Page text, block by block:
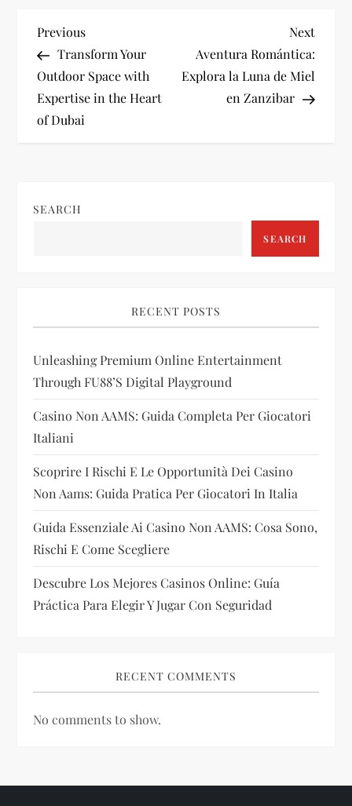
P
o
s
a
g
a
t
i
o
n
Previous
Post
Previous
Transform Your
Outdoor Space with
Expertise in the Heart
of Dubai
Next
Post
Next
Aventura Romántica:
Explora la Luna de Miel
en Zanzibar
SEARCH
SEARCH
RECENT POSTS
Unleashing Premium Online Entertainment
Through FU88’s Digital Playground
Casino Non AAMS: Guida Completa Per Giocatori
Italiani
Scoprire I Rischi E Le Opportunità Dei Casino
Non Aams: Guida Pratica Per Giocatori In Italia
Guida Essenziale Ai Casino Non AAMS: Cosa Sono,
Rischi E Come Scegliere
Descubre Los Mejores Casinos Online: Guía
Práctica Para Elegir Y Jugar Con Seguridad
RECENT COMMENTS
No comments to show.